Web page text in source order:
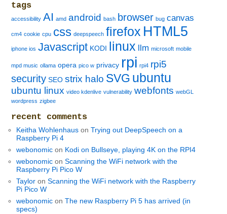
tags
accessibility AI amd android bash browser bug canvas
cm4 cookie cpu css deepspeech firefox HTML5
iphone ios Javascript KODI linux llm microsoft mobile
mpd music ollama opera pico w privacy rpi rpi4 rpi5
security SEO strix halo SVG ubuntu
ubuntu linux video kdenlive vulnerability webfonts webGL
wordpress zigbee
recent comments
Keitha Wohlenhaus onTrying out DeepSpeech on a
Raspberry Pi 4
webonomic on Kodi on Bullseye, playing 4K on the RPI4
webonomic onScanning the WiFi network with the
Raspberry Pi Pico W
Taylor onScanning the WiFi network with the Raspberry
Pi Pico W
webonomic onThe new Raspberry Pi 5 has arrived (in
specs)